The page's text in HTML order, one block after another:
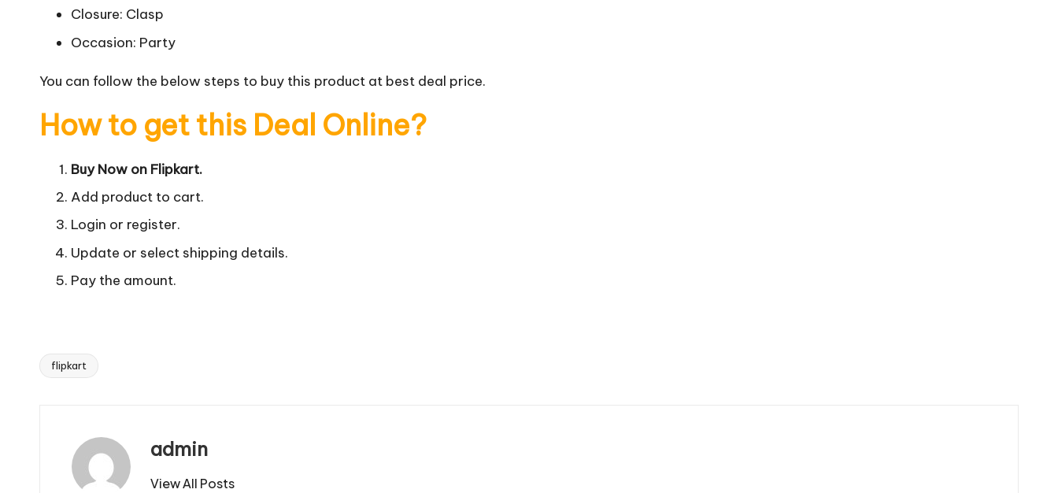
Closure: Clasp
Occasion: Party
You can follow the below steps to buy this product at best deal price.
How to get this Deal Online?
Buy Now on Flipkart.
Add product to cart.
Login or register.
Update or select shipping details.
Pay the amount.
Tags:
flipkart
admin
View All Posts